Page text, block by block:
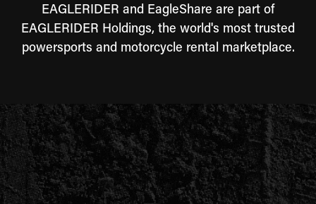
EAGLERIDER and EagleShare are part of
EAGLERIDER Holdings, the world's most trusted
powersports and motorcycle rental marketplace.